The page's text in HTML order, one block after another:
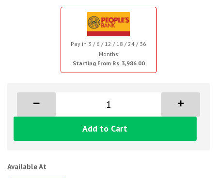
Pay in 3 / 6 / 12 / 18 / 24 / 36
Months
Starting From Rs. 3,986.00
Add to Cart
Available At